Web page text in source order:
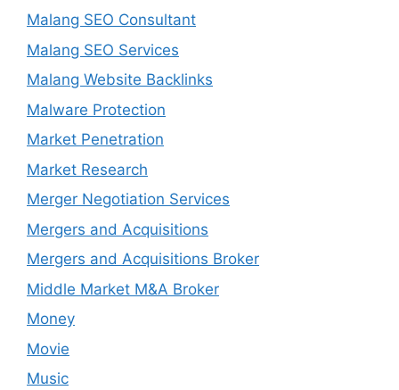
Malang SEO Consultant
Malang SEO Services
Malang Website Backlinks
Malware Protection
Market Penetration
Market Research
Merger Negotiation Services
Mergers and Acquisitions
Mergers and Acquisitions Broker
Middle Market M&A Broker
Money
Movie
Music